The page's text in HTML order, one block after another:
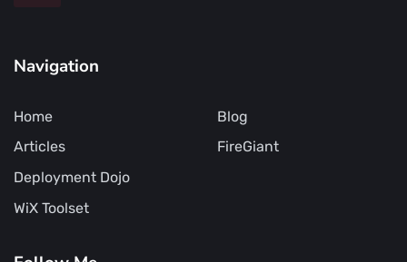
Navigation
Home
Articles
Blog
FireGiant
Deployment Dojo
WiX Toolset